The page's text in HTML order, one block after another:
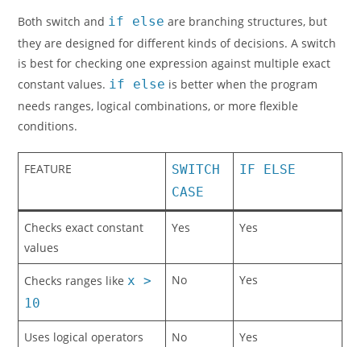
Both switch and if else are branching structures, but
they are designed for different kinds of decisions. A switch
is best for checking one expression against multiple exact
constant values. if else is better when the program
needs ranges, logical combinations, or more flexible
conditions.
FEATURE
SWITCH
CASE
IF ELSE
Checks exact constant
values
Yes Yes
Checks ranges likex >
10
No Yes
Uses logical operators No Yes